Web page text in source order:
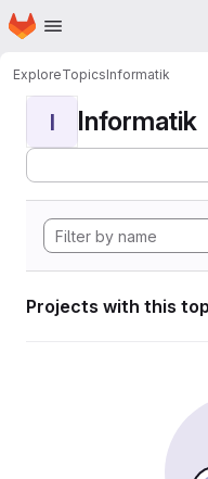
Skip to main content
Homepage
ExploreTopicsInformatik
I Informatik
Projects with this